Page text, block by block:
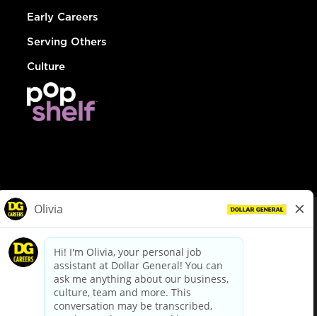
Early Careers
Serving Others
Culture
dollargeneral.com|Privacy Policy|Terms & Conditions
Your Privacy Choices
California Employee and Third Party Privacy Policy
Applicant Privacy Notice